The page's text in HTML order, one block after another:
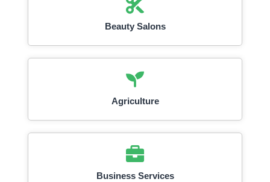
Beauty Salons
Agriculture
Business Services